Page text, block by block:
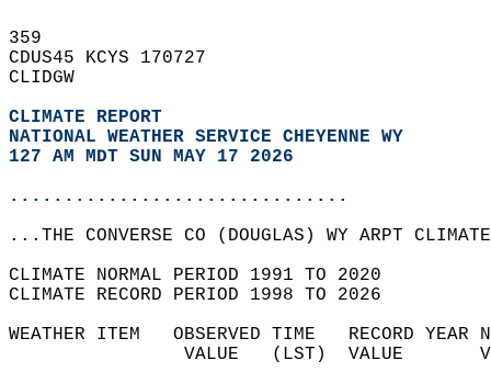
359
CDUS45 KCYS 170727
CLIDGW
CLIMATE REPORT
NATIONAL WEATHER SERVICE CHEYENNE WY
127 AM MDT SUN MAY 17 2026
...............................
...THE CONVERSE CO (DOUGLAS) WY ARPT
CLIMATE NORMAL PERIOD 1991 TO 2020
CLIMATE RECORD PERIOD 1998 TO 2026
WEATHER ITEM   OBSERVED TIME   RECORD
VALUE   (LST)  VALUE